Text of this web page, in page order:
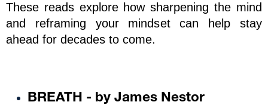
These reads explore how sharpening the mind
and reframing your mindset can help stay
ahead for decades to come.
BREATH - by James Nestor